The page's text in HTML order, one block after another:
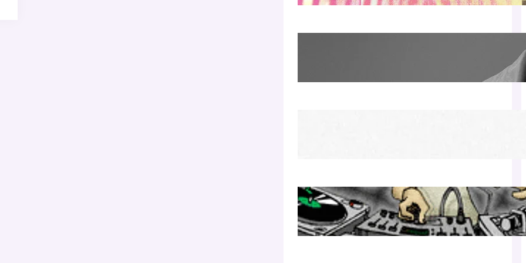
Luciano — Wed Mar 25 | Kimpton
Surfcomber
Apr 17, 2026